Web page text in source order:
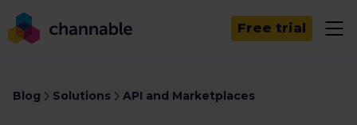
Free trial
Blog Solutions API and Marketplaces